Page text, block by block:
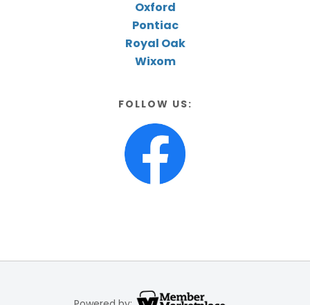
Oxford
Pontiac
Royal Oak
Wixom
FOLLOW US: